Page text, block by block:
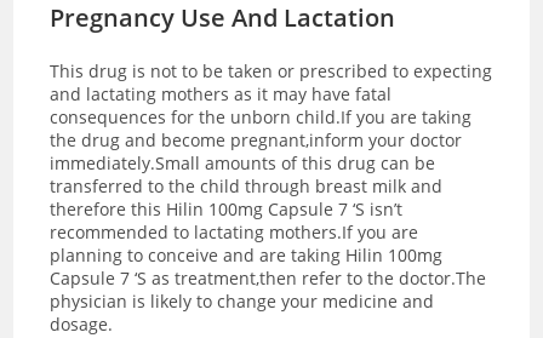
Pregnancy Use And Lactation
This drug is not to be taken or prescribed to expecting
and lactating mothers as it may have fatal
consequences for the unborn child.If you are taking
the drug and become pregnant,inform your doctor
immediately.Small amounts of this drug can be
transferred to the child through breast milk and
therefore this Hilin 100mg Capsule 7 ‘S isn’t
recommended to lactating mothers.If you are
planning to conceive and are taking Hilin 100mg
Capsule 7 ‘S as treatment,then refer to the doctor.The
physician is likely to change your medicine and
dosage.